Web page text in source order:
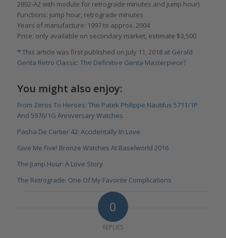
2892-A2 with module for retrograde minutes and jump hour)
Functions: jump hour, retrograde minutes
Years of manufacture: 1997 to approx. 2004
Price: only available on secondary market, estimate $3,500
*This article was first published on July 11, 2018 at Gérald
Genta Retro Classic: The Definitive Genta Masterpiece?
You might also enjoy:
From Zeros To Heroes: The Patek Philippe Nautilus 5711/1P
And 5976/1G Anniversary Watches
Pasha De Cartier 42: Accidentally In Love
Give Me Five! Bronze Watches At Baselworld 2016
The Jump Hour: A Love Story
The Retrograde: One Of My Favorite Complications
0
REPLIES